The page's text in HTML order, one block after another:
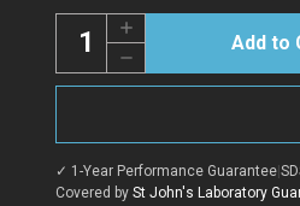
Stock:
Quantity:
Decrease
Quantity
of
Di-
Histone
H3-
Increase
Quantity
of
Anti-
Asymmetric
Histone
H3-
R2
antibody
✓ 1-Year Performance Guarantee|
Covered by St John's Laboratory